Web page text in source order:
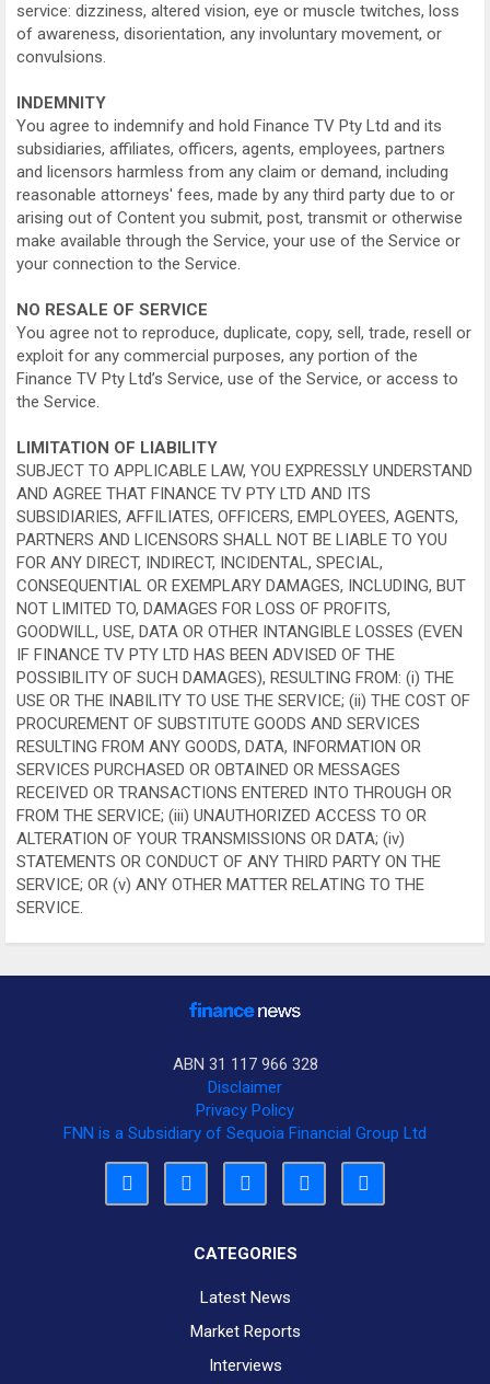
service: dizziness, altered vision, eye or muscle twitches, loss
of awareness, disorientation, any involuntary movement, or
convulsions.
INDEMNITY
You agree to indemnify and hold Finance TV Pty Ltd and its
subsidiaries, affiliates, officers, agents, employees, partners
and licensors harmless from any claim or demand, including
reasonable attorneys' fees, made by any third party due to or
arising out of Content you submit, post, transmit or otherwise
make available through the Service, your use of the Service or
your connection to the Service.
NO RESALE OF SERVICE
You agree not to reproduce, duplicate, copy, sell, trade, resell or
exploit for any commercial purposes, any portion of the
Finance TV Pty Ltd’s Service, use of the Service, or access to
the Service.
LIMITATION OF LIABILITY
SUBJECT TO APPLICABLE LAW, YOU EXPRESSLY UNDERSTAND
AND AGREE THAT FINANCE TV PTY LTD AND ITS
SUBSIDIARIES, AFFILIATES, OFFICERS, EMPLOYEES, AGENTS,
PARTNERS AND LICENSORS SHALL NOT BE LIABLE TO YOU
FOR ANY DIRECT, INDIRECT, INCIDENTAL, SPECIAL,
CONSEQUENTIAL OR EXEMPLARY DAMAGES, INCLUDING, BUT
NOT LIMITED TO, DAMAGES FOR LOSS OF PROFITS,
GOODWILL, USE, DATA OR OTHER INTANGIBLE LOSSES (EVEN
IF FINANCE TV PTY LTD HAS BEEN ADVISED OF THE
POSSIBILITY OF SUCH DAMAGES), RESULTING FROM: (i) THE
USE OR THE INABILITY TO USE THE SERVICE; (ii) THE COST OF
PROCUREMENT OF SUBSTITUTE GOODS AND SERVICES
RESULTING FROM ANY GOODS, DATA, INFORMATION OR
SERVICES PURCHASED OR OBTAINED OR MESSAGES
RECEIVED OR TRANSACTIONS ENTERED INTO THROUGH OR
FROM THE SERVICE; (iii) UNAUTHORIZED ACCESS TO OR
ALTERATION OF YOUR TRANSMISSIONS OR DATA; (iv)
STATEMENTS OR CONDUCT OF ANY THIRD PARTY ON THE
SERVICE; OR (v) ANY OTHER MATTER RELATING TO THE
SERVICE.
ABN 31 117 966 328
Disclaimer
Privacy Policy
FNN is a Subsidiary of Sequoia Financial Group Ltd
CATEGORIES
Latest News
Market Reports
Interviews